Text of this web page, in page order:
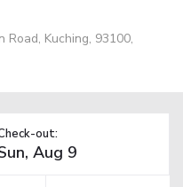
Road, Kuching, 93100,
out: